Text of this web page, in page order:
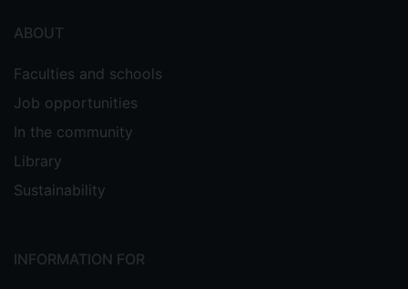
ABOUT
Faculties and schools
Job opportunities
In the community
Library
Sustainability
INFORMATION FOR